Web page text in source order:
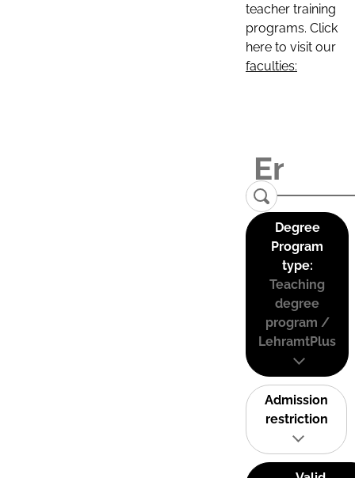
teacher training
programs. Click
here to visit our
faculties:
Degree
Program
type:
Teaching
degree
program /
LehramtPlus
Admission
restriction